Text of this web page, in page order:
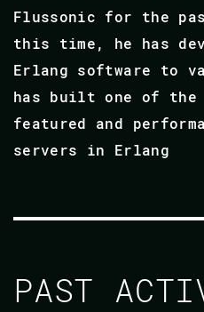
Flussonic for the
this time, he has
Erlang software to
has built one of the
featured and
servers in Erlang
PAST